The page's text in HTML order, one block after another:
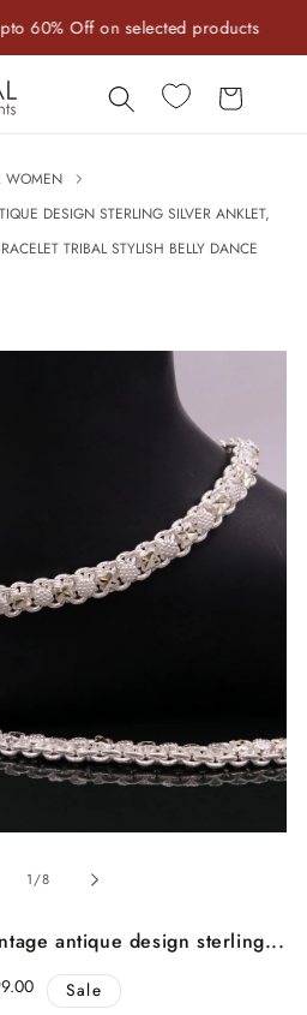
60% Off on selected products
Cart
WOMEN
DESIGN STERLING SILVER ANKLET,
TRIBAL STYLISH BELLY DANCE
1/of
8
antique design sterling...
Sale